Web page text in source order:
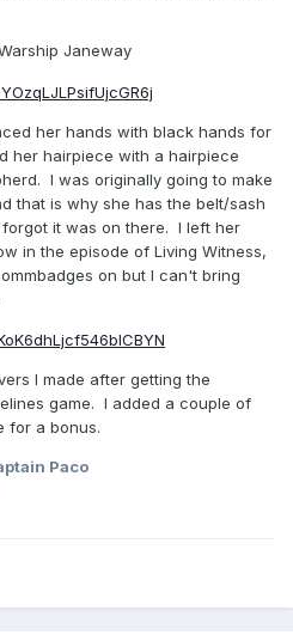
Janeway
her hands with black hands for
her hairpiece with a hairpiece
I was originally going to make
that is why she has the belt/sash
it was on there. I left her
in the episode of Living Witness,
on but I can't bring
I made after getting the
game. I added a couple of
for a bonus.
Paco